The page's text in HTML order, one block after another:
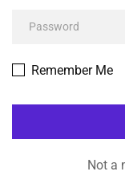
Remember Me
Not a